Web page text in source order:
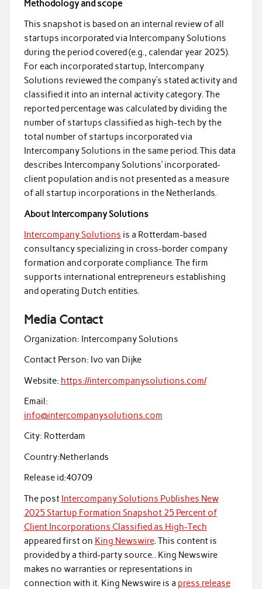
Methodology and scope
This snapshot is based on an internal review of all
startups incorporated via Intercompany Solutions
during the period covered (e.g., calendar year 2025).
For each incorporated startup, Intercompany
Solutions reviewed the company’s stated activity and
classified it into an internal activity category. The
reported percentage was calculated by dividing the
number of startups classified as high-tech by the
total number of startups incorporated via
Intercompany Solutions in the same period. This data
describes Intercompany Solutions’ incorporated-
client population and is not presented as a measure
of all startup incorporations in the Netherlands.
About Intercompany Solutions
Intercompany Solutions is a Rotterdam-based
consultancy specializing in cross-border company
formation and corporate compliance. The firm
supports international entrepreneurs establishing
and operating Dutch entities.
Media Contact
Organization: Intercompany Solutions
Contact Person: Ivo van Dijke
Website: https://intercompanysolutions.com/
Email:
info@intercompanysolutions.com
City: Rotterdam
Country:Netherlands
Release id:40709
The post Intercompany Solutions Publishes New
2025 Startup Formation Snapshot 25 Percent of
Client Incorporations Classified as High-Tech
appeared first on King Newswire. This content is
provided by a third-party source.. King Newswire
makes no warranties or representations in
connection with it. King Newswire is a press release